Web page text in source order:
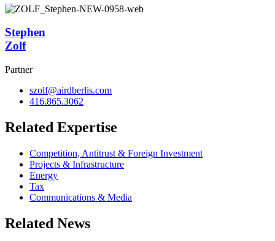
Stephen
Zolf
Partner
szolf@airdberlis.com
416.865.3062
Related Expertise
Competition, Antitrust & Foreign Investment
Projects & Infrastructure
Energy
Tax
Communications & Media
Related News